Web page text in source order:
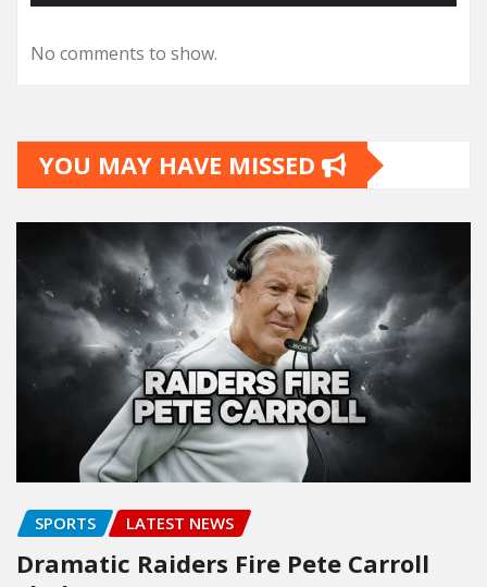
No comments to show.
YOU MAY HAVE MISSED
SPORTS LATEST NEWS
Dramatic Raiders Fire Pete Carroll